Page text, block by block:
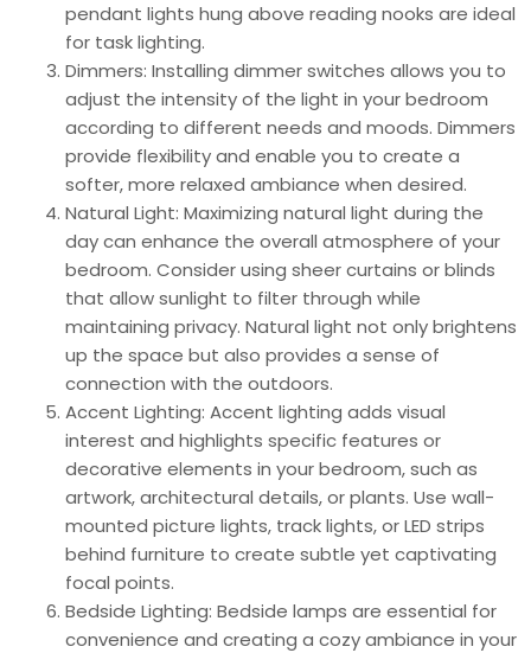
pendant lights hung above reading nooks are ideal
for task lighting.
Dimmers: Installing dimmer switches allows you to
adjust the intensity of the light in your bedroom
according to different needs and moods. Dimmers
provide flexibility and enable you to create a
softer, more relaxed ambiance when desired.
Natural Light: Maximizing natural light during the
day can enhance the overall atmosphere of your
bedroom. Consider using sheer curtains or blinds
that allow sunlight to filter through while
maintaining privacy. Natural light not only brightens
up the space but also provides a sense of
connection with the outdoors.
Accent Lighting: Accent lighting adds visual
interest and highlights specific features or
decorative elements in your bedroom, such as
artwork, architectural details, or plants. Use wall-
mounted picture lights, track lights, or LED strips
behind furniture to create subtle yet captivating
focal points.
Bedside Lighting: Bedside lamps are essential for
convenience and creating a cozy ambiance in your